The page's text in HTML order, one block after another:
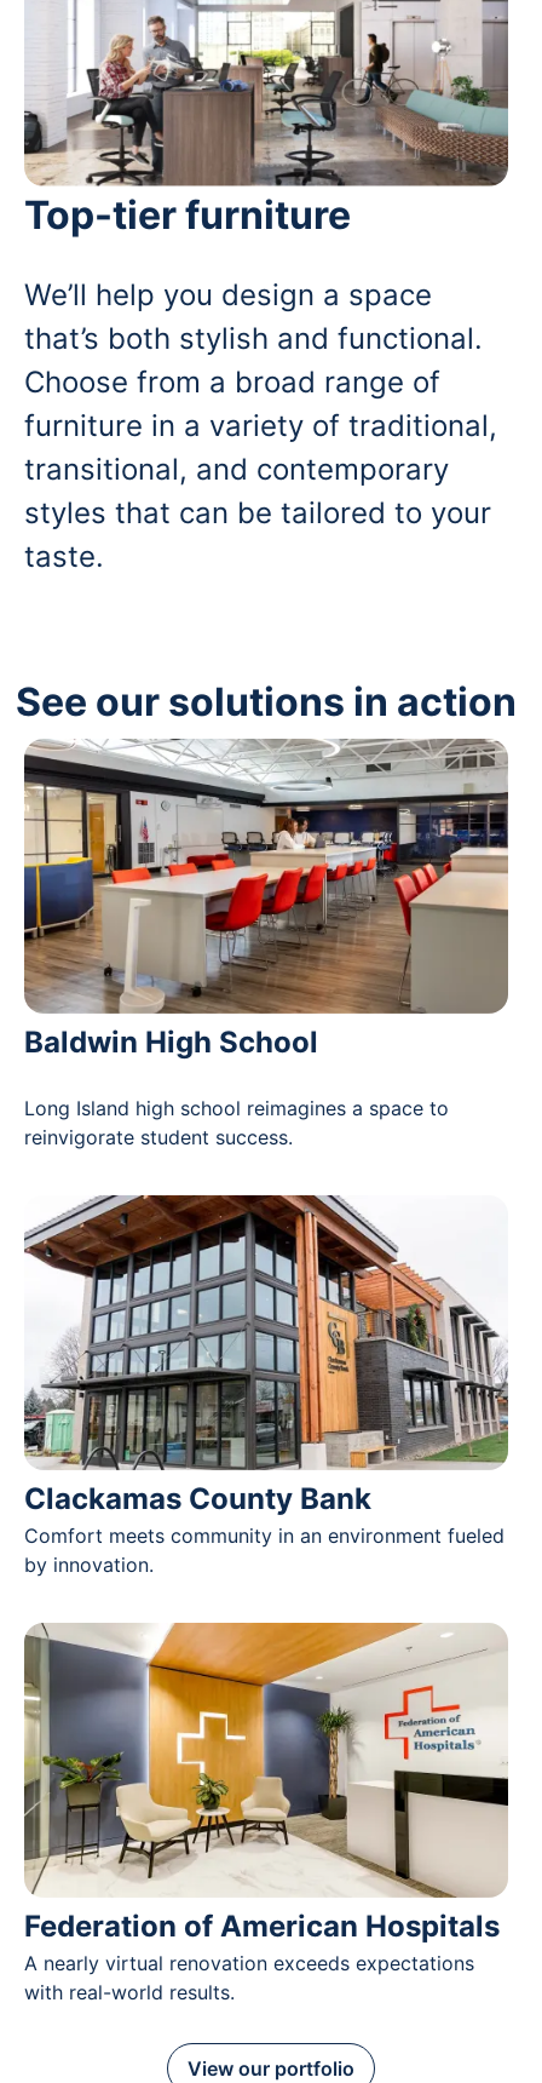
Top-tier furniture
We’ll help you design a space
that’s both stylish and functional.
Choose from a broad range of
furniture in a variety of traditional,
transitional, and contemporary
styles that can be tailored to your
taste.
See our solutions in action
Baldwin High School
Long Island high school reimagines a space to
reinvigorate student success.
Clackamas County Bank
Comfort meets community in an environment fueled
by innovation.
Federation of American Hospitals
A nearly virtual renovation exceeds expectations
with real-world results.
View our portfolio